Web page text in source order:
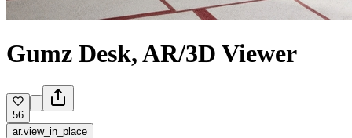
Gumz Desk, AR/3D Viewer
56
ar.view_in_place